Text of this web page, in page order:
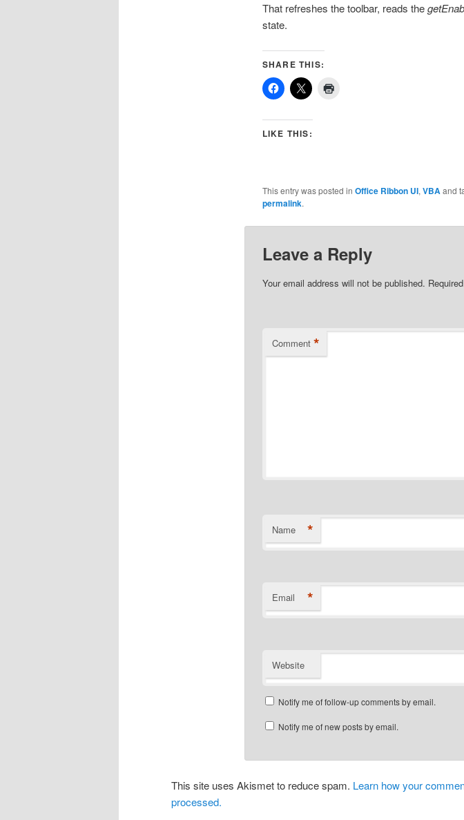
That refreshes the toolbar, reads the
state.
SHARE THIS:
LIKE THIS:
This entry was posted in Office Ribbon UI, VBA and
permalink.
Leave a Reply
Your email address will not be published.
Comment *
Name *
Email *
Website
Notify me of follow-up comments by email.
Notify me of new posts by email.
This site uses Akismet to reduce spam. Learn how your
processed.